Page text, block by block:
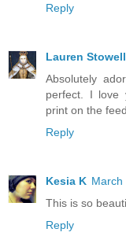
Reply
Lauren Stowell
Absolutely
perfect. I love
print on the
Reply
Kesia K March
This is so
Reply